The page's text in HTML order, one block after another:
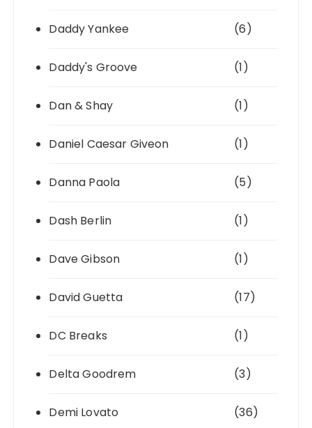
Daddy Yankee (6)
Daddy's Groove (1)
Dan & Shay (1)
Daniel Caesar Giveon (1)
Danna Paola (5)
Dash Berlin (1)
Dave Gibson (1)
David Guetta (17)
DC Breaks (1)
Delta Goodrem (3)
Demi Lovato (36)